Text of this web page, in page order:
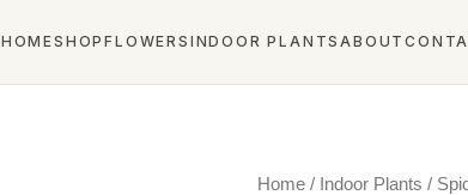
HOMESHOPFLOWERS INDOOR PLANTSABOUT
Home / Indoor Plants /
Spider